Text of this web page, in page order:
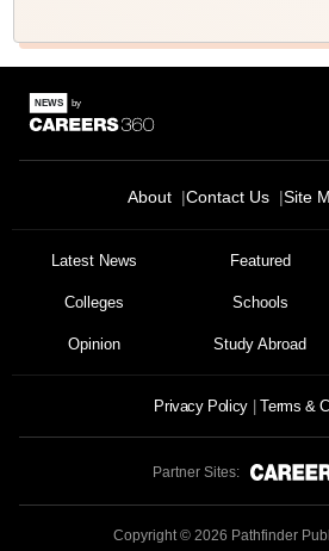
About Contact Us Site
Latest News Featured
Colleges Schools
Opinion Study Abroad
Privacy Policy Terms &
Partner Sites:
Copyright © 2026 Pathfinder